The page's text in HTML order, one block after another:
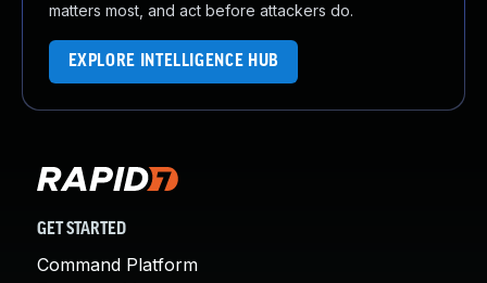
matters most, and act before attackers do.
EXPLORE INTELLIGENCE HUB
GET STARTED
Command Platform